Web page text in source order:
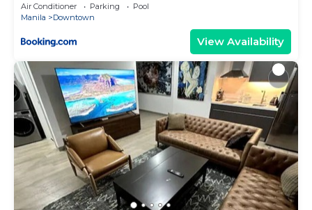
Air Conditioner Parking
Pool
Manila
Downtown
View Availability